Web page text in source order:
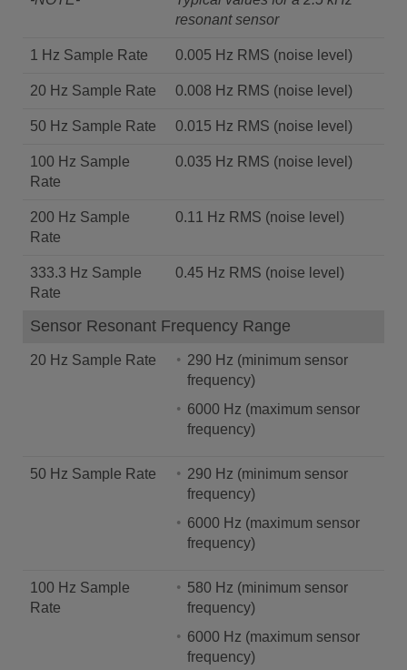
resonant sensor
1 Hz Sample Rate 0.005 Hz RMS (noise level)
20 Hz Sample Rate 0.008 Hz RMS (noise level)
50 Hz Sample Rate 0.015 Hz RMS (noise level)
100 Hz Sample
Rate
0.035 Hz RMS (noise level)
200 Hz Sample
Rate
0.11 Hz RMS (noise level)
333.3 Hz Sample
Rate
0.45 Hz RMS (noise level)
Sensor Resonant Frequency Range
20 Hz Sample Rate
290 Hz (minimum sensor
frequency)
6000 Hz (maximum sensor
frequency)
50 Hz Sample Rate
290 Hz (minimum sensor
frequency)
6000 Hz (maximum sensor
frequency)
100 Hz Sample
Rate
580 Hz (minimum sensor
frequency)
6000 Hz (maximum sensor
frequency)